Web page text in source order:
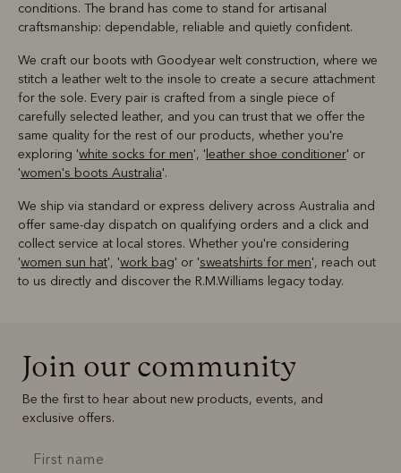
conditions. The brand has come to stand for artisanal
craftsmanship: dependable, reliable and quietly confident.
We craft our boots with Goodyear welt construction, where we
stitch a leather welt to the insole to create a secure attachment
for the sole. Every pair is crafted from a single piece of
carefully selected leather, and you can trust that we offer the
same quality for the rest of our products, whether you're
exploring 'white socks for men', ' leather shoe conditioner' or
'women's boots Australia'.
We ship via standard or express delivery across Australia and
offer same-day dispatch on qualifying orders and a click and
collect service at local stores. Whether you're considering
'women sun hat', 'work bag' or 'sweatshirts for men', reach out
to us directly and discover the R.M.Williams legacy today.
Join our community
Be the first to hear about new products, events, and
exclusive offers.